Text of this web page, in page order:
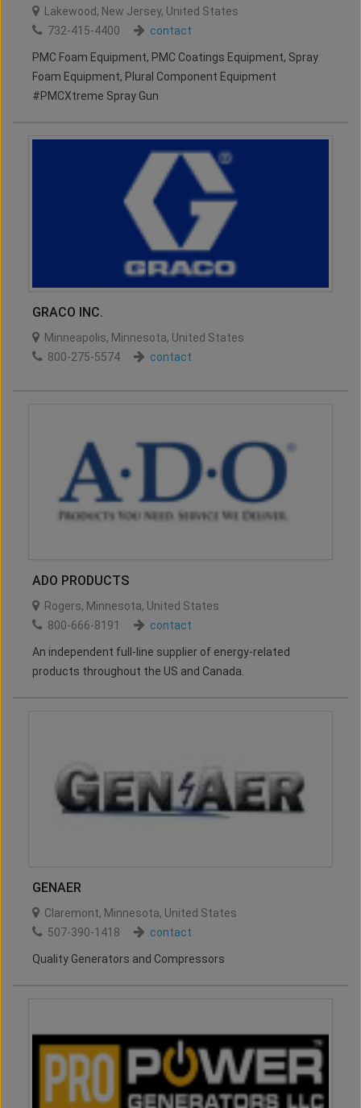
Lakewood, New Jersey, United States
732-415-4400
contact
PMC Foam Equipment, PMC Coatings Equipment, Spray
Foam Equipment, Plural Component Equipment
#PMCXtreme Spray Gun
GRACO INC.
Minneapolis, Minnesota, United States
800-275-5574
contact
ADO PRODUCTS
Rogers, Minnesota, United States
800-666-8191
contact
An independent full-line supplier of energy-related
products throughout the US and Canada.
GENAER
Claremont, Minnesota, United States
507-390-1418
contact
Quality Generators and Compressors